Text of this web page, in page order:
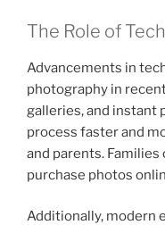
The Role of
Advancements in
photography in
galleries, and instant
process faster and
and parents. Families
purchase photos
Additionally, modern